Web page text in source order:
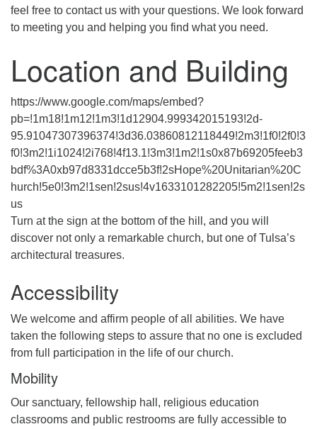
feel free to contact us with your questions. We look forward
to meeting you and helping you find what you need.
Location and Building
https://www.google.com/maps/embed?
pb=!1m18!1m12!1m3!1d12904.999342015193!2d-
95.91047307396374!3d36.03860812118449!2m3!1f0!2f0!3
f0!3m2!1i1024!2i768!4f13.1!3m3!1m2!1s0x87b69205feeb3
bdf%3A0xb97d8331dcce5b3f!2sHope%20Unitarian%20C
hurch!5e0!3m2!1sen!2sus!4v1633101282205!5m2!1sen!2s
us
Turn at the sign at the bottom of the hill, and you will
discover not only a remarkable church, but one of Tulsa’s
architectural treasures.
Accessibility
We welcome and affirm people of all abilities. We have
taken the following steps to assure that no one is excluded
from full participation in the life of our church.
Mobility
Our sanctuary, fellowship hall, religious education
classrooms and public restrooms are fully accessible to